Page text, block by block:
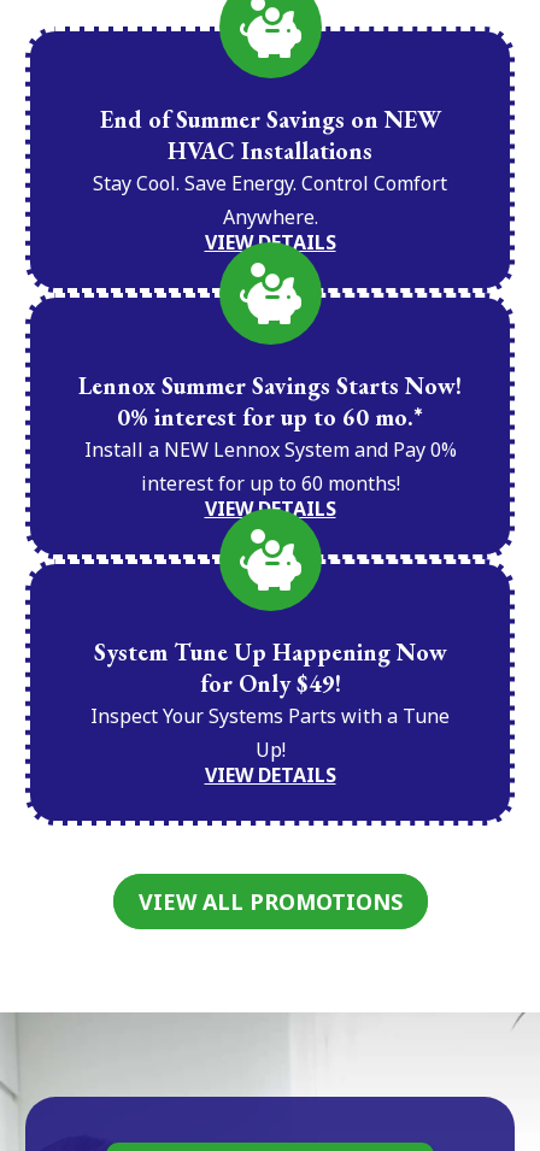
End of Summer Savings on NEW
HVAC Installations
Stay Cool. Save Energy. Control Comfort
Anywhere.
VIEW DETAILS
Lennox Summer Savings Starts Now!
0% interest for up to 60 mo.*
Install a NEW Lennox System and Pay 0%
interest for up to 60 months!
VIEW DETAILS
System Tune Up Happening Now
for Only $49!
Inspect Your Systems Parts with a Tune
Up!
VIEW DETAILS
VIEW ALL PROMOTIONS